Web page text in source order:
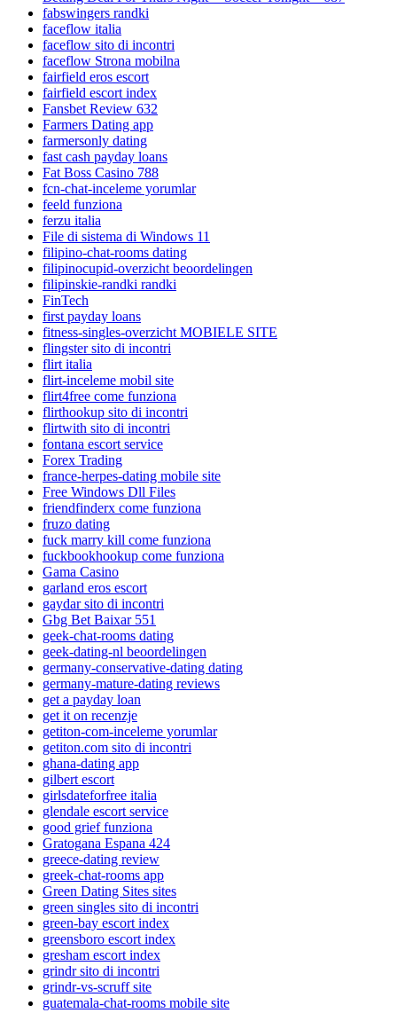
fabswingers randki
faceflow italia
faceflow sito di incontri
faceflow Strona mobilna
fairfield eros escort
fairfield escort index
Fansbet Review 632
Farmers Dating app
farmersonly dating
fast cash payday loans
Fat Boss Casino 788
fcn-chat-inceleme yorumlar
feeld funziona
ferzu italia
File di sistema di Windows 11
filipino-chat-rooms dating
filipinocupid-overzicht beoordelingen
filipinskie-randki randki
FinTech
first payday loans
fitness-singles-overzicht MOBIELE SITE
flingster sito di incontri
flirt italia
flirt-inceleme mobil site
flirt4free come funziona
flirthookup sito di incontri
flirtwith sito di incontri
fontana escort service
Forex Trading
france-herpes-dating mobile site
Free Windows Dll Files
friendfinderx come funziona
fruzo dating
fuck marry kill come funziona
fuckbookhookup come funziona
Gama Casino
garland eros escort
gaydar sito di incontri
Gbg Bet Baixar 551
geek-chat-rooms dating
geek-dating-nl beoordelingen
germany-conservative-dating dating
germany-mature-dating reviews
get a payday loan
get it on recenzje
getiton-com-inceleme yorumlar
getiton.com sito di incontri
ghana-dating app
gilbert escort
girlsdateforfree italia
glendale escort service
good grief funziona
Gratogana Espana 424
greece-dating review
greek-chat-rooms app
Green Dating Sites sites
green singles sito di incontri
green-bay escort index
greensboro escort index
gresham escort index
grindr sito di incontri
grindr-vs-scruff site
guatemala-chat-rooms mobile site